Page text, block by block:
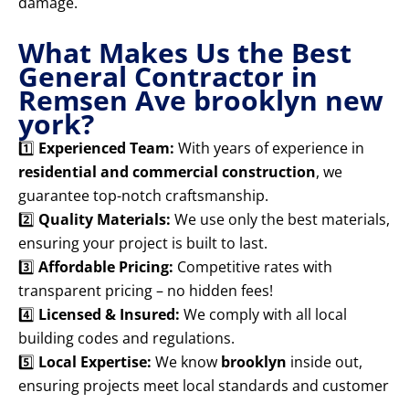
What Makes Us the Best
General Contractor in
Remsen Ave brooklyn new
york?
1️⃣ Experienced Team: With years of experience in
residential and commercial construction, we
guarantee top-notch craftsmanship.
2️⃣ Quality Materials: We use only the best materials,
ensuring your project is built to last.
3️⃣ Affordable Pricing: Competitive rates with
transparent pricing – no hidden fees!
4️⃣ Licensed & Insured: We comply with all local
building codes and regulations.
5️⃣ Local Expertise: We know brooklyn inside out,
ensuring projects meet local standards and customer